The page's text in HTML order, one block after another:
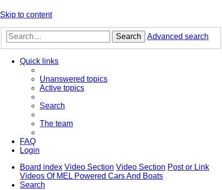
Skip to content
Search Advanced search
Quick links
Unanswered topics
Active topics
Search
The team
FAQ
Login
Board index Video Section Video Section Post or Link
Videos Of MEL Powered Cars And Boats
Search